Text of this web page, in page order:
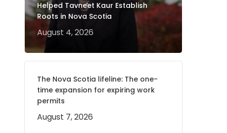
Helped Tavneet Kaur Establish
Roots in Nova Scotia
August 4, 2026
The Nova Scotia lifeline: The one-
time expansion for expiring work
permits
August 7, 2026